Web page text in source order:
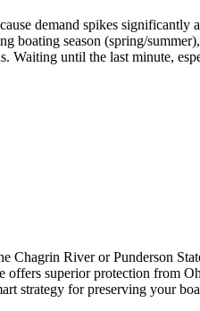
demand spikes
boating season (spring/
until the last minute,
River or Punderson
superior protection from
strategy for preserving your